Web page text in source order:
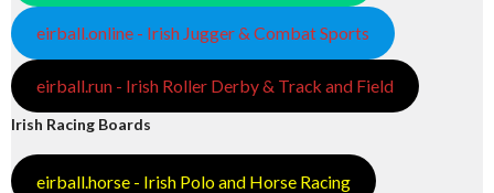
eirball.online - Irish Jugger & Combat Sports
eirball.run - Irish Roller Derby & Track and Field
Irish Racing Boards
eirball.horse - Irish Polo and Horse Racing